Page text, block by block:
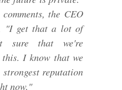
the CEO
"I get that a lot of
sure that we're
I know that we
reputation
now."